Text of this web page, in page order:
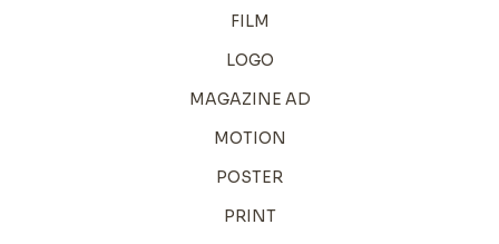
FILM
LOGO
MAGAZINE AD
MOTION
POSTER
PRINT